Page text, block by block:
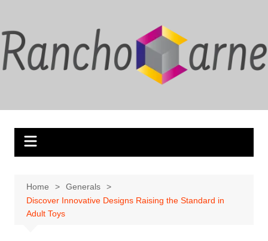
content
Home
Generals
Discover Innovative Designs Raising the Standard in
Adult Toys